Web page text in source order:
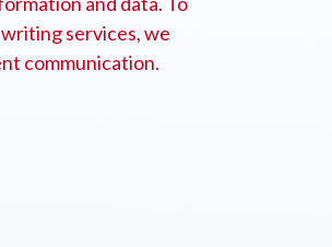
services, we
communication.